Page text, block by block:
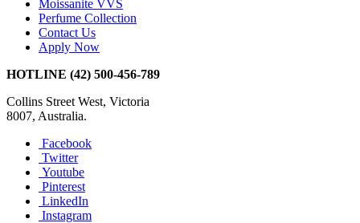
Moissanite VVS
Perfume Collection
Contact Us
Apply Now
HOTLINE (42) 500-456-789
Collins Street West, Victoria
8007, Australia.
Facebook
Twitter
Youtube
Pinterest
LinkedIn
Instagram